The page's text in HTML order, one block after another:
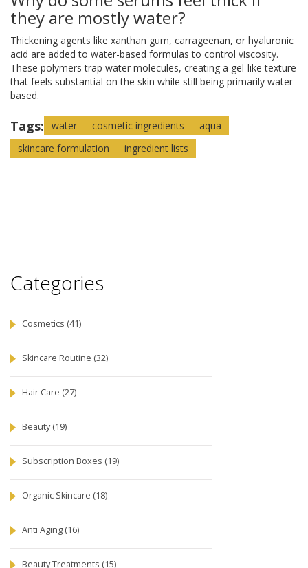
they are mostly water?
Thickening agents like xanthan gum, carrageenan, or hyaluronic
acid are added to water-based formulas to control viscosity.
These polymers trap water molecules, creating a gel-like texture
that feels substantial on the skin while still being primarily water-
based.
Tags: water cosmetic ingredients
aqua
skincare formulation
ingredient lists
Categories
Cosmetics (41)
Skincare Routine (32)
Hair Care (27)
Beauty(19)
Subscription Boxes (19)
Organic Skincare (18)
Anti Aging (16)
Beauty Treatments (15)